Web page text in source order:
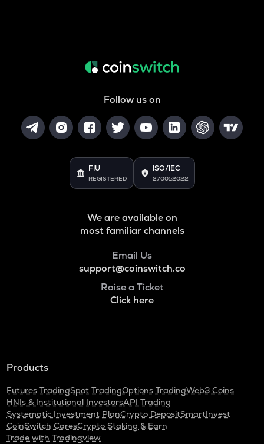
Follow us on
FIU
REGISTERED
ISO/IEC
27001:2022
We are available on
most familiar channels
Email Us
support@coinswitch.co
Raise a Ticket
Click here
Products
Futures TradingSpot TradingOptions TradingWeb3 Coins
HNIs & Institutional InvestorsAPI Trading
Systematic Investment PlanCrypto DepositSmartInvest
CoinSwitch CaresCrypto Staking & Earn
Trade with Tradingview